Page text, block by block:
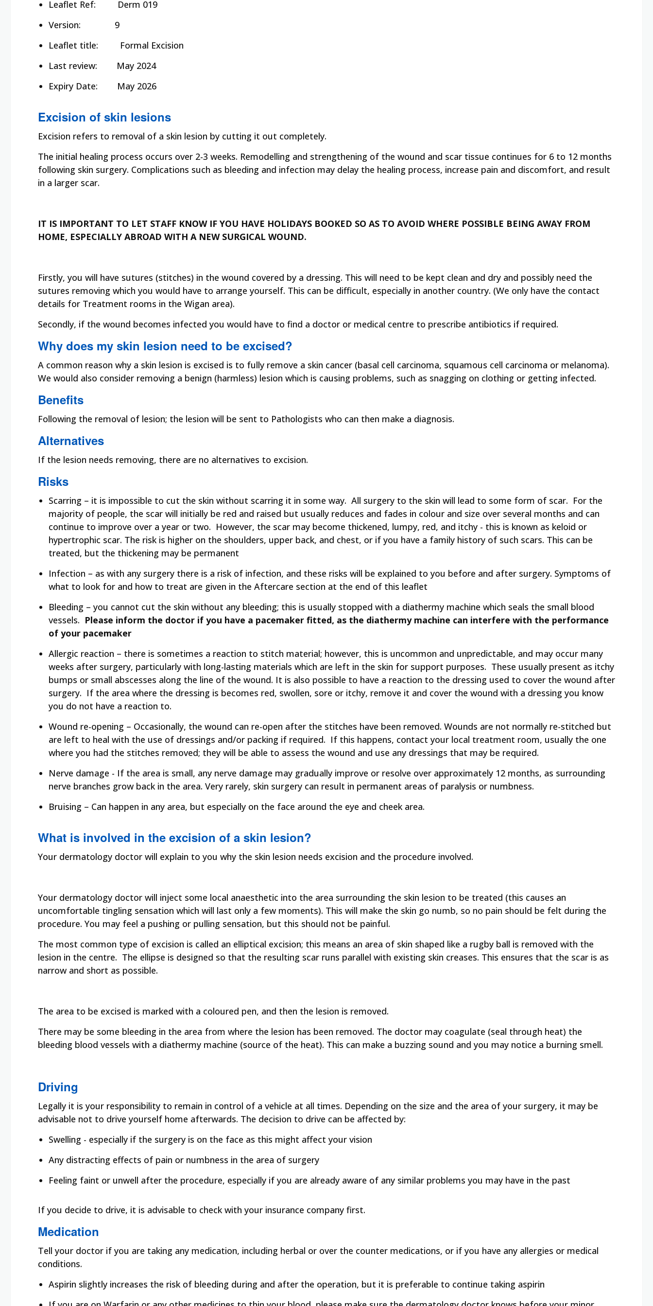
Leaflet Ref:
Derm 019
Version:
9
Leaflet title:
Formal Excision
Last review:
May 2024
Expiry Date: May 2026
Excision of skin lesions
Excision refers to removal of a skin lesion by cutting it out completely.
The initial healing process occurs over 2-3 weeks. Remodelling and strengthening of the wound and scar tissue continues for 6 to 12 months
following skin surgery. Complications such as bleeding and infection may delay the healing process, increase pain and discomfort, and result
in a larger scar.
IT IS IMPORTANT TO LET STAFF KNOW IF YOU HAVE HOLIDAYS BOOKED SO AS TO AVOID WHERE POSSIBLE BEING AWAY FROM
HOME, ESPECIALLY ABROAD WITH A NEW SURGICAL WOUND.
Firstly, you will have sutures (stitches) in the wound covered by a dressing. This will need to be kept clean and dry and possibly need the
sutures removing which you would have to arrange yourself. This can be difficult, especially in another country. (We only have the contact
details for Treatment rooms in the Wigan area).
Secondly, if the wound becomes infected you would have to find a doctor or medical centre to prescribe antibiotics if required.
Why does my skin lesion need to be excised?
A common reason why a skin lesion is excised is to fully remove a skin cancer (basal cell carcinoma, squamous cell carcinoma or melanoma).
We would also consider removing a benign (harmless) lesion which is causing problems, such as snagging on clothing or getting infected.
Benefits
Following the removal of lesion; the lesion will be sent to Pathologists who can then make a diagnosis.
Alternatives
If the lesion needs removing, there are no alternatives to excision.
Risks
Scarring – it is impossible to cut the skin without scarring it in some way. All surgery to the skin will lead to some form of scar. For the
majority of people, the scar will initially be red and raised but usually reduces and fades in colour and size over several months and can
continue to improve over a year or two. However, the scar may become thickened, lumpy, red, and itchy - this is known as keloid or
hypertrophic scar. The risk is higher on the shoulders, upper back, and chest, or if you have a family history of such scars. This can be
treated, but the thickening may be permanent
Infection – as with any surgery there is a risk of infection, and these risks will be explained to you before and after surgery. Symptoms of
what to look for and how to treat are given in the Aftercare section at the end of this leaflet
Bleeding – you cannot cut the skin without any bleeding; this is usually stopped with a diathermy machine which seals the small blood
vessels. Please inform the doctor if you have a pacemaker fitted, as the diathermy machine can interfere with the performance
of your pacemaker
Allergic reaction – there is sometimes a reaction to stitch material; however, this is uncommon and unpredictable, and may occur many
weeks after surgery, particularly with long-lasting materials which are left in the skin for support purposes. These usually present as itchy
bumps or small abscesses along the line of the wound. It is also possible to have a reaction to the dressing used to cover the wound after
surgery. If the area where the dressing is becomes red, swollen, sore or itchy, remove it and cover the wound with a dressing you know
you do not have a reaction to.
Wound re-opening – Occasionally, the wound can re-open after the stitches have been removed. Wounds are not normally re-stitched but
are left to heal with the use of dressings and/or packing if required. If this happens, contact your local treatment room, usually the one
where you had the stitches removed; they will be able to assess the wound and use any dressings that may be required.
Nerve damage - If the area is small, any nerve damage may gradually improve or resolve over approximately 12 months, as surrounding
nerve branches grow back in the area. Very rarely, skin surgery can result in permanent areas of paralysis or numbness.
Bruising – Can happen in any area, but especially on the face around the eye and cheek area.
What is involved in the excision of a skin lesion?
Your dermatology doctor will explain to you why the skin lesion needs excision and the procedure involved.
Your dermatology doctor will inject some local anaesthetic into the area surrounding the skin lesion to be treated (this causes an
uncomfortable tingling sensation which will last only a few moments). This will make the skin go numb, so no pain should be felt during the
procedure. You may feel a pushing or pulling sensation, but this should not be painful.
The most common type of excision is called an elliptical excision; this means an area of skin shaped like a rugby ball is removed with the
lesion in the centre. The ellipse is designed so that the resulting scar runs parallel with existing skin creases. This ensures that the scar is as
narrow and short as possible.
The area to be excised is marked with a coloured pen, and then the lesion is removed.
There may be some bleeding in the area from where the lesion has been removed. The doctor may coagulate (seal through heat) the
bleeding blood vessels with a diathermy machine (source of the heat). This can make a buzzing sound and you may notice a burning smell.
Driving
Legally it is your responsibility to remain in control of a vehicle at all times. Depending on the size and the area of your surgery, it may be
advisable not to drive yourself home afterwards. The decision to drive can be affected by:
Swelling - especially if the surgery is on the face as this might affect your vision
Any distracting effects of pain or numbness in the area of surgery
Feeling faint or unwell after the procedure, especially if you are already aware of any similar problems you may have in the past
If you decide to drive, it is advisable to check with your insurance company first.
Medication
Tell your doctor if you are taking any medication, including herbal or over the counter medications, or if you have any allergies or medical
conditions.
Aspirin slightly increases the risk of bleeding during and after the operation, but it is preferable to continue taking aspirin